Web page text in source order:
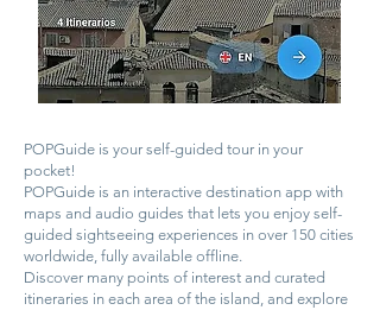
POPGuide is your self-guided tour in your
pocket!
POPGuide is an interactive destination app with
maps and audio guides that lets you enjoy self-
guided sightseeing experiences in over 150 cities
worldwide, fully available offline.
Discover many points of interest and curated
itineraries in each area of the island, and explore